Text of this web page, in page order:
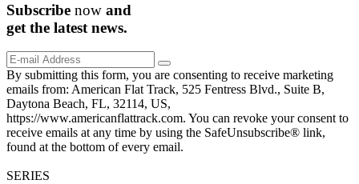
Subscribe now and
get the latest news.
By submitting this form, you are consenting to receive marketing
emails from: American Flat Track, 525 Fentress Blvd., Suite B,
Daytona Beach, FL, 32114, US,
https://www.americanflattrack.com. You can revoke your consent to
receive emails at any time by using the SafeUnsubscribe® link,
found at the bottom of every email.
SERIES